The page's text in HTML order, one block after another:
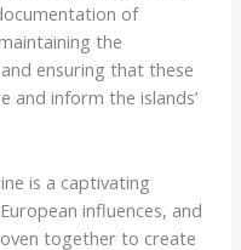
of
the
ensuring that these
and inform the islands’
is a captivating
influences, and
together to create